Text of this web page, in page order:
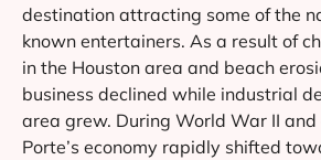
destination attracting some of the
known entertainers. As a result of
in the Houston area and beach
business declined while industrial
area grew. During World War II
Porte’s economy rapidly shifted